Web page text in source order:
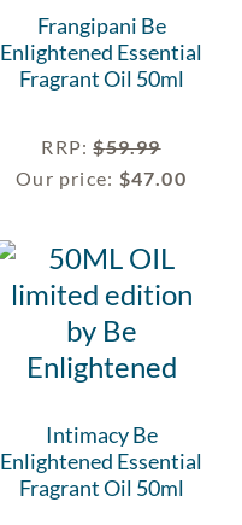
Frangipani Be
Enlightened Essential
Fragrant Oil 50ml
RRP:$59.99
Our price: $47.00
Intimacy Be
Enlightened Essential
Fragrant Oil 50ml